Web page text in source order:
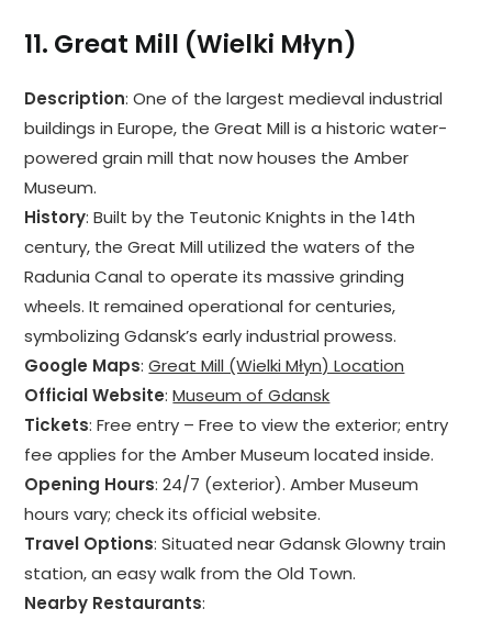
11. Great Mill (Wielki Młyn)
Description: One of the largest medieval industrial
buildings in Europe, the Great Mill is a historic water-
powered grain mill that now houses the Amber
Museum.
History: Built by the Teutonic Knights in the 14th
century, the Great Mill utilized the waters of the
Radunia Canal to operate its massive grinding
wheels. It remained operational for centuries,
symbolizing Gdansk’s early industrial prowess.
Google Maps:Great Mill (Wielki Młyn) Location
Official Website:Museum of Gdansk
Tickets: Free entry – Free to view the exterior; entry
fee applies for the Amber Museum located inside.
Opening Hours: 24/7 (exterior). Amber Museum
hours vary; check its official website.
Travel Options: Situated near Gdansk Glowny train
station, an easy walk from the Old Town.
Nearby Restaurants: